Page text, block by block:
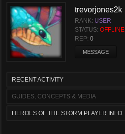
trevorjones2k
RANK: USER
STATUS: OFFLINE
REP: 0
MESSAGE
RECENT ACTIVITY
GUIDES, CONCEPTS & MEDIA
HEROES OF THE STORM PLAYER INFO